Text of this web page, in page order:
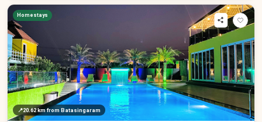
Homestays
📍20.62 kmfrom Batasingaram